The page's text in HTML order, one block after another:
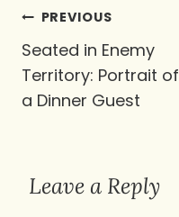
Post
navigation
PREVIOUS
Seated in Enemy
Territory: Portrait of
a Dinner Guest
Leave a Reply